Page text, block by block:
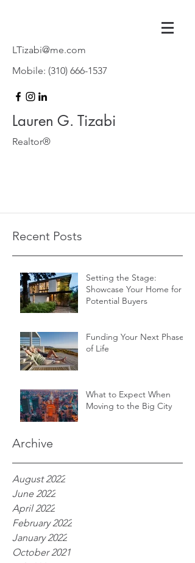
LTizabi@me.com
Mobile: (310) 666-1537
Lauren G. Tizabi
Realtor®
Recent Posts
Setting the Stage:
Showcase Your Home for
Potential Buyers
Funding Your Next Phase
of Life
What to Expect When
Moving to the Big City
Archive
August 2022
June 2022
April 2022
February 2022
January 2022
October 2021